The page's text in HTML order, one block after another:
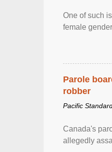
One of such
female
Parole
robber
Pacific
Canada's
allegedly